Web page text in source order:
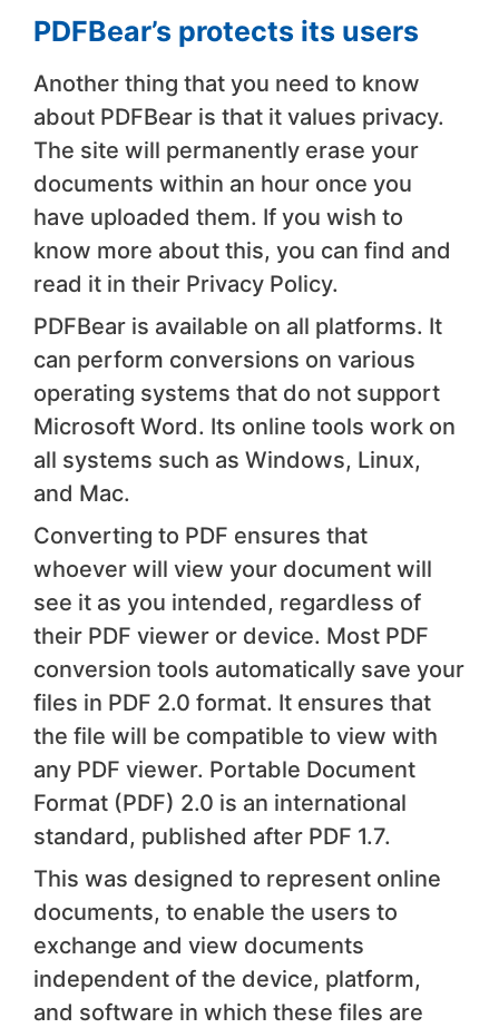
PDFBear’s protects its users
Another thing that you need to know
about PDFBear is that it values privacy.
The site will permanently erase your
documents within an hour once you
have uploaded them. If you wish to
know more about this, you can find and
read it in their Privacy Policy.
PDFBear is available on all platforms. It
can perform conversions on various
operating systems that do not support
Microsoft Word. Its online tools work on
all systems such as Windows, Linux,
and Mac.
Converting to PDF ensures that
whoever will view your document will
see it as you intended, regardless of
their PDF viewer or device. Most PDF
conversion tools automatically save your
files in PDF 2.0 format. It ensures that
the file will be compatible to view with
any PDF viewer. Portable Document
Format (PDF) 2.0 is an international
standard, published after PDF 1.7.
This was designed to represent online
documents, to enable the users to
exchange and view documents
independent of the device, platform,
and software in which these files are